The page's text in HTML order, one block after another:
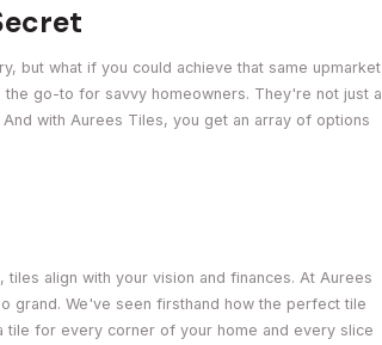
but what if you could achieve that same upmarket
go-to for savvy homeowners. They're not just a
with Aurees Tiles, you get an array of options
align with your vision and finances. At Aurees
grand. We've seen firsthand how the perfect tile
tile for every corner of your home and every slice